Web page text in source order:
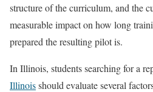
structure of the curriculum, and the
measurable impact on how long
prepared the resulting pilot is.
In Illinois, students searching for a
Illinoisshould evaluate several